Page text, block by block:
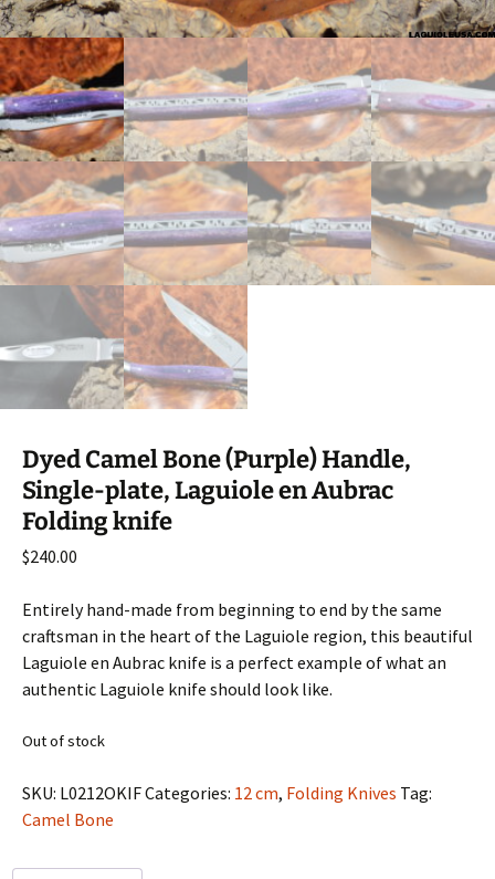
Dyed Camel Bone (Purple) Handle,
Single-plate, Laguiole en Aubrac
Folding knife
$240.00
Entirely hand-made from beginning to end by the same
craftsman in the heart of the Laguiole region, this beautiful
Laguiole en Aubrac knife is a perfect example of what an
authentic Laguiole knife should look like.
Out of stock
SKU: L0212OKIFCategories: 12 cm, Folding Knives Tag:
Camel Bone